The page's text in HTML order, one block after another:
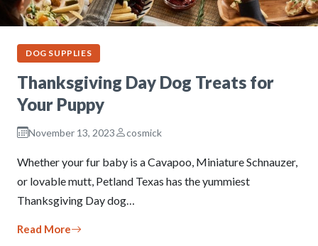
DOG SUPPLIES
Thanksgiving Day Dog Treats for
Your Puppy
November 13, 2023 cosmick
Whether your fur baby is a Cavapoo, Miniature Schnauzer,
or lovable mutt, Petland Texas has the yummiest
Thanksgiving Day dog…
Read More